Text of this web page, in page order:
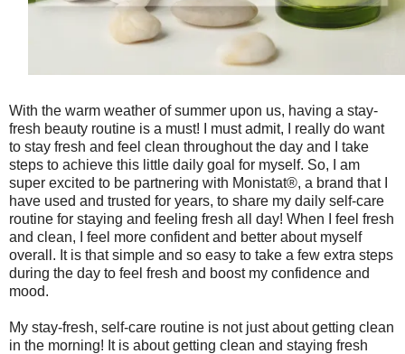
With the warm weather of summer upon us, having a stay-
fresh beauty routine is a must! I must admit, I really do want
to stay fresh and feel clean throughout the day and I take
steps to achieve this little daily goal for myself. So, I am
super excited to be partnering with Monistat®, a brand that I
have used and trusted for years, to share my daily self-care
routine for staying and feeling fresh all day! When I feel fresh
and clean, I feel more confident and better about myself
overall. It is that simple and so easy to take a few extra steps
during the day to feel fresh and boost my confidence and
mood.
My stay-fresh, self-care routine is not just about getting clean
in the morning! It is about getting clean and staying fresh